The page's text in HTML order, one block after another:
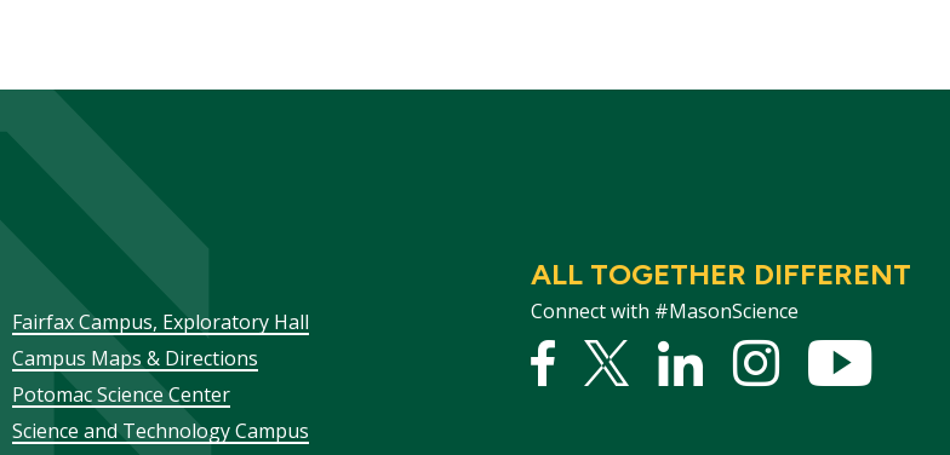
ALL TOGETHER DIFFERENT
Connect with #MasonScience
Facebook
Twitter
LinkedInstagram
Footer
menu
Fairfax Campus, Exploratory Hall
Campus Maps & Directions
Potomac Science Center
Science and Technology Campus